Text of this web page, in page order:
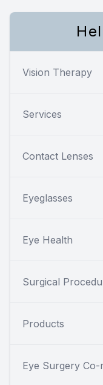
Vision Therapy
Services
Contact Lenses
Eyeglasses
Eye Health
Surgical
Products
Eye Surgery Co-